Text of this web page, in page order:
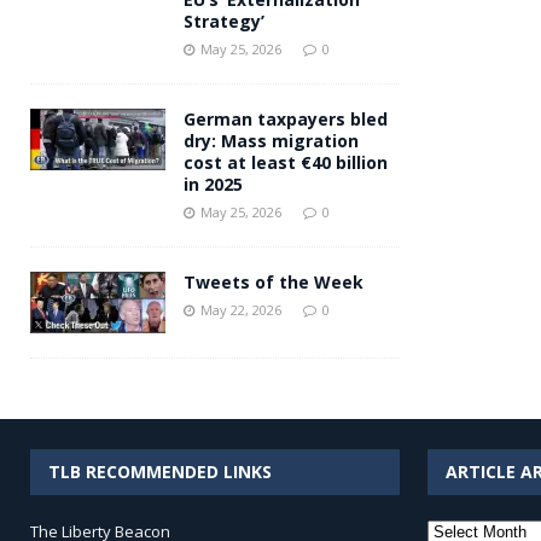
Strategy’
May 25, 2026 0
German taxpayers bled
dry: Mass migration
cost at least €40 billion
in 2025
May 25, 2026 0
Tweets of the Week
May 22, 2026 0
TLB RECOMMENDED LINKS
The Liberty Beacon
ARTICLE
Article